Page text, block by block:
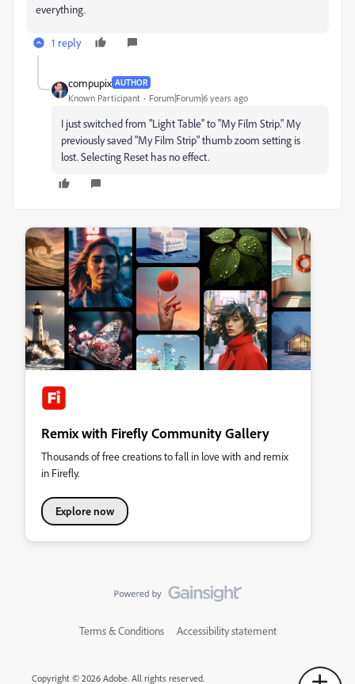
everything.
1 reply
compupix AUTHOR
Known Participant Forum|Forum|6 years ago
I just switched from "Light Table" to "My Film Strip." My
previously saved "My Film Strip" thumb zoom setting is
lost. Selecting Reset has no effect.
Remix with Firefly Community Gallery
Thousands of free creations to fall in love with and remix
in Firefly.
Explore now
Terms & Conditions Accessibility statement
Copyright © 2026 Adobe. All rights reserved.